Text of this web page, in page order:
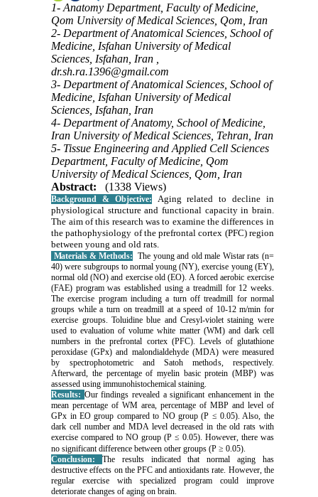
1- Anatomy Department, Faculty of Medicine,
Qom University of Medical Sciences, Qom, Iran
2- Department of Anatomical Sciences, School of
Medicine, Isfahan University of Medical
Sciences, Isfahan, Iran ,
dr.sh.ra.1396@gmail.com
3- Department of Anatomical Sciences, School of
Medicine, Isfahan University of Medical
Sciences, Isfahan, Iran
4- Department of Anatomy, School of Medicine,
Iran University of Medical Sciences, Tehran, Iran
5- Tissue Engineering and Applied Cell Sciences
Department, Faculty of Medicine, Qom
University of Medical Sciences, Qom, Iran
Abstract:
(1338 Views)
Background & Objective:
Aging related to decline in
physiological structure and functional capacity in brain.
The aim of this research was to examine the differences in
the pathophysiology of the prefrontal cortex (PFC) region
between young and old rats.
Materials & Methods: The young and oldmale Wistar rats (n=
40) were subgroups to normal young (NY), exercise young (EY),
normal old (NO) and exercise old (EO). A forced aerobic exercise
(FAE) program was established using a treadmill for 12 weeks.
The exercise program including a turn off treadmill for normal
groups while a turn on treadmill at a speed of 10-12 m/min for
exercise groups. Toluidine blue and Cresyl-violet staining were
used to evaluation of volume white matter (WM) and dark cell
numbers in the prefrontal cortex (PFC). Levels of glutathione
peroxidase (GPx) and malondialdehyde (MDA) were measured
by spectrophotometric and Satoh methods, respectively.
Afterward, the percentage of myelin basic protein (MBP) was
assessed using immunohistochemical staining.
Results: Our findings revealed a significant enhancement in the
mean percentage of WM area, percentage of MBP and level of
GPx in EO group compared to NO group (P ≤ 0.05). Also, the
dark cell number and MDA level decreased in the old rats with
exercise compared to NO group (P ≤ 0.05). However, there was
no significant difference between other groups (P ≥ 0.05).
Conclusion:The results indicated that normal aging has
destructive effects on the PFC and antioxidants rate. However, the
regular exercise with specialized program could improve
deteriorate changes of aging on brain.